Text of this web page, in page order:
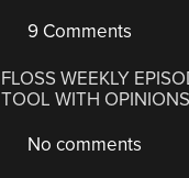
9 Comments
FLOSS WEEKLY
TOOL WITH OPINIONS
No comments